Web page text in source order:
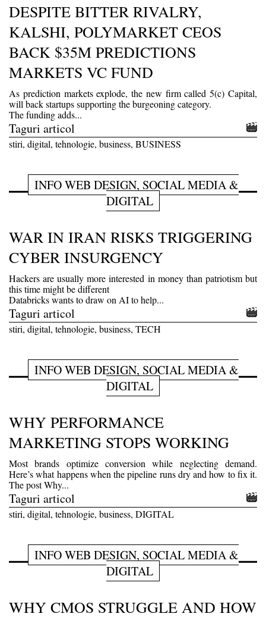
DESPITE BITTER RIVALRY,
KALSHI, POLYMARKET CEOS
BACK $35M PREDICTIONS
MARKETS VC FUND
As prediction markets explode, the new firm called 5(c) Capital,
will back startups supporting the burgeoning category.
The funding adds...
Taguri articol
stiri, digital, tehnologie, business, BUSINESS
INFO WEB DESIGN, SOCIAL MEDIA &
DIGITAL
WAR IN IRAN RISKS TRIGGERING
CYBER INSURGENCY
Hackers are usually more interested in money than patriotism but
this time might be different
Databricks wants to draw on AI to help...
Taguri articol
stiri, digital, tehnologie, business, TECH
INFO WEB DESIGN, SOCIAL MEDIA &
DIGITAL
WHY PERFORMANCE
MARKETING STOPS WORKING
Most brands optimize conversion while neglecting demand.
Here’s what happens when the pipeline runs dry and how to fix it.
The post Why...
Taguri articol
stiri, digital, tehnologie, business, DIGITAL
INFO WEB DESIGN, SOCIAL MEDIA &
DIGITAL
WHY CMOS STRUGGLE AND HOW